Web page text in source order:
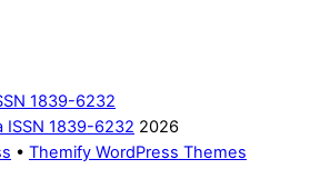
1839-6232
ISSN 1839-6232 2026
• Themify WordPress Themes